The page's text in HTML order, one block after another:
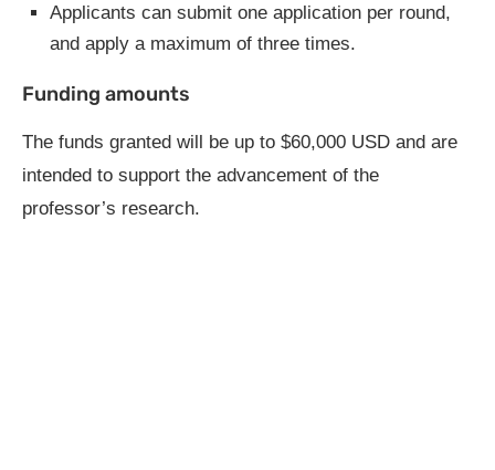
Applicants can submit one application per round,
and apply a maximum of three times.
Funding amounts
The funds granted will be up to $60,000 USD and are
intended to support the advancement of the
professor’s research.